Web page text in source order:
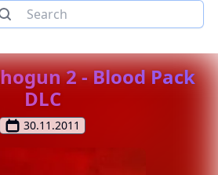
2 - Blood Pack
DLC
30.11.2011